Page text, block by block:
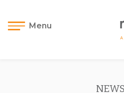
Menu
NEWS